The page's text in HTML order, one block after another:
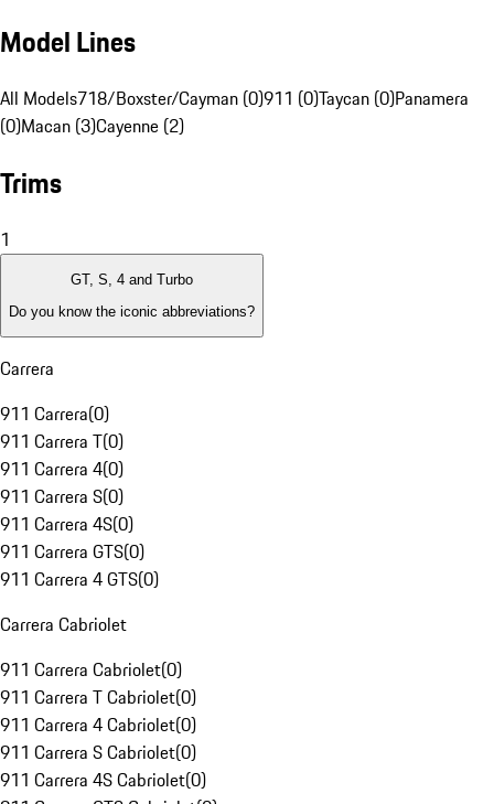
Model Lines
All Models718/Boxster/Cayman (0)911 (0)Taycan (0)Panamera
(0)Macan (3)Cayenne (2)
Trims
1
GT, S, 4 and Turbo
Do you know the iconic abbreviations?
Carrera
911 Carrera(0)
911 Carrera T(0)
911 Carrera 4(0)
911 Carrera S(0)
911 Carrera 4S(0)
911 Carrera GTS(0)
911 Carrera 4 GTS(0)
Carrera Cabriolet
911 Carrera Cabriolet(0)
911 Carrera T Cabriolet(0)
911 Carrera 4 Cabriolet(0)
911 Carrera S Cabriolet(0)
911 Carrera 4S Cabriolet(0)